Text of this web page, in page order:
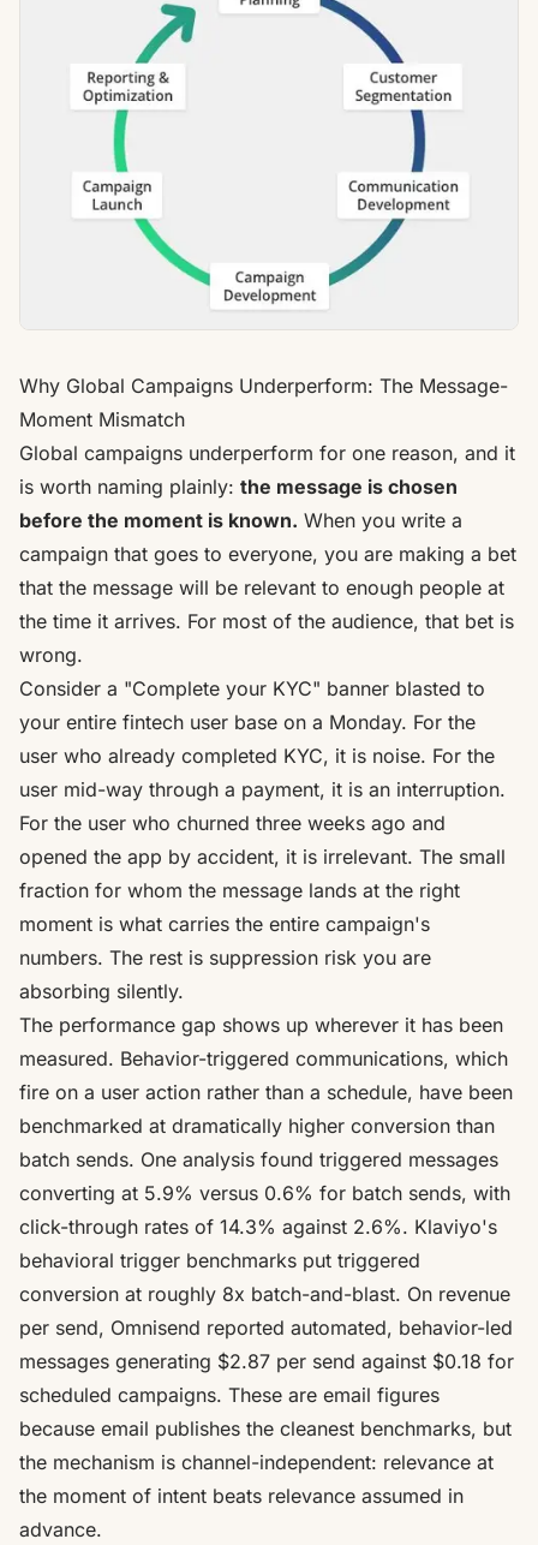
Why Global Campaigns Underperform: The Message-
Moment Mismatch
Global campaigns underperform for one reason, and it
is worth naming plainly: the message is chosen
before the moment is known. When you write a
campaign that goes to everyone, you are making a bet
that the message will be relevant to enough people at
the time it arrives. For most of the audience, that bet is
wrong.
Consider a "Complete your KYC" banner blasted to
your entire fintech user base on a Monday. For the
user who already completed KYC, it is noise. For the
user mid-way through a payment, it is an interruption.
For the user who churned three weeks ago and
opened the app by accident, it is irrelevant. The small
fraction for whom the message lands at the right
moment is what carries the entire campaign's
numbers. The rest is suppression risk you are
absorbing silently.
The performance gap shows up wherever it has been
measured. Behavior-triggered communications, which
fire on a user action rather than a schedule, have been
benchmarked at dramatically higher conversion than
batch sends. One analysis found triggered messages
converting at 5.9% versus 0.6% for batch sends, with
click-through rates of 14.3% against 2.6%. Klaviyo's
behavioral trigger benchmarks put triggered
conversion at roughly 8x batch-and-blast. On revenue
per send, Omnisend reported automated, behavior-led
messages generating $2.87 per send against $0.18 for
scheduled campaigns. These are email figures
because email publishes the cleanest benchmarks, but
the mechanism is channel-independent: relevance at
the moment of intent beats relevance assumed in
advance.